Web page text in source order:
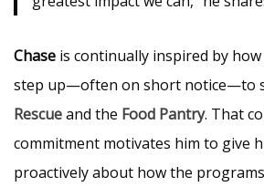
Chase is continually inspired by
step up—often on short notice—to
Rescueand the Food Pantry. That
commitment motivates him to give
proactively about how the